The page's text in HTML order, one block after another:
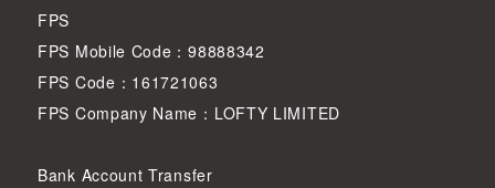
FPS
FPS Mobile Code：98888342
FPS Code：161721063
FPS Company Name：LOFTY LIMITED
Bank Account Transfer